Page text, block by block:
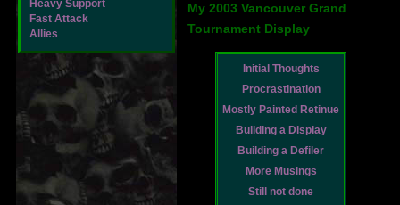
My 2003 Vancouver Grand
Tournament Display
Initial Thoughts
Procrastination
Mostly Painted Retinue
Building a Display
Building a Defiler
More Musings
Still not done
Heavy Support
Fast Attack
Allies